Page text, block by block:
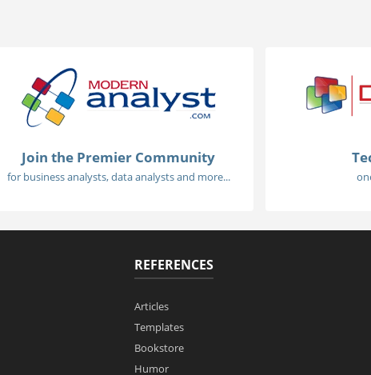
Join the Premier Community
for business analysts, data analysts and more...
REFERENCES
Articles
Templates
Bookstore
Humor